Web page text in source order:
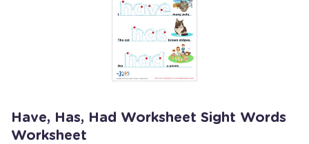
Have, Has, Had Worksheet Sight Words
Worksheet